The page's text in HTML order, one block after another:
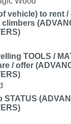
vehicle) to rent /
TOOLS /
/ offer